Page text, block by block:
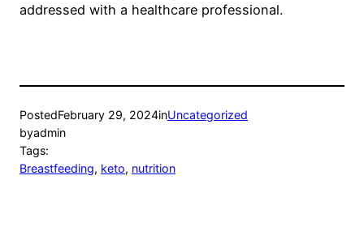
addressed with a healthcare professional.
PostedFebruary 29, 2024inUncategorized
byadmin
Tags:
Breastfeeding, keto, nutrition